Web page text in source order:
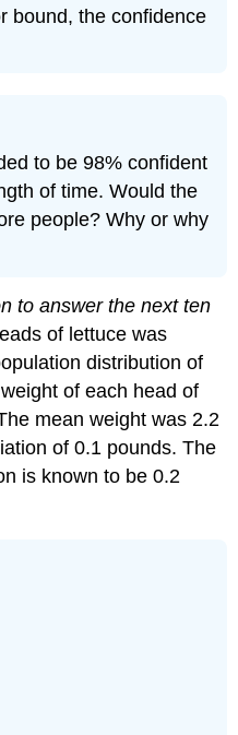
bound, the confidence
to be 98% confident
of time. Would the
people? Why or why
to answer the next ten
of lettuce was
distribution of
of each head of
mean weight was 2.2
of 0.1 pounds. The
is known to be 0.2